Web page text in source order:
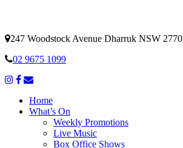
247 Woodstock Avenue Dharruk NSW 2770
02 9675 1099
Home
What’s On
Weekly Promotions
Live Music
Box Office Shows